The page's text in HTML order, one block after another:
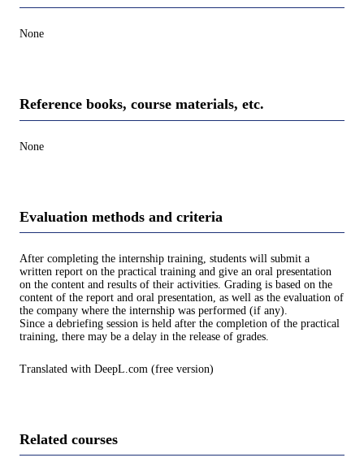
None
Reference books, course materials, etc.
None
Evaluation methods and criteria
After completing the internship training, students will submit a
written report on the practical training and give an oral presentation
on the content and results of their activities. Grading is based on the
content of the report and oral presentation, as well as the evaluation of
the company where the internship was performed (if any).
Since a debriefing session is held after the completion of the practical
training, there may be a delay in the release of grades.
Translated with DeepL.com (free version)
Related courses